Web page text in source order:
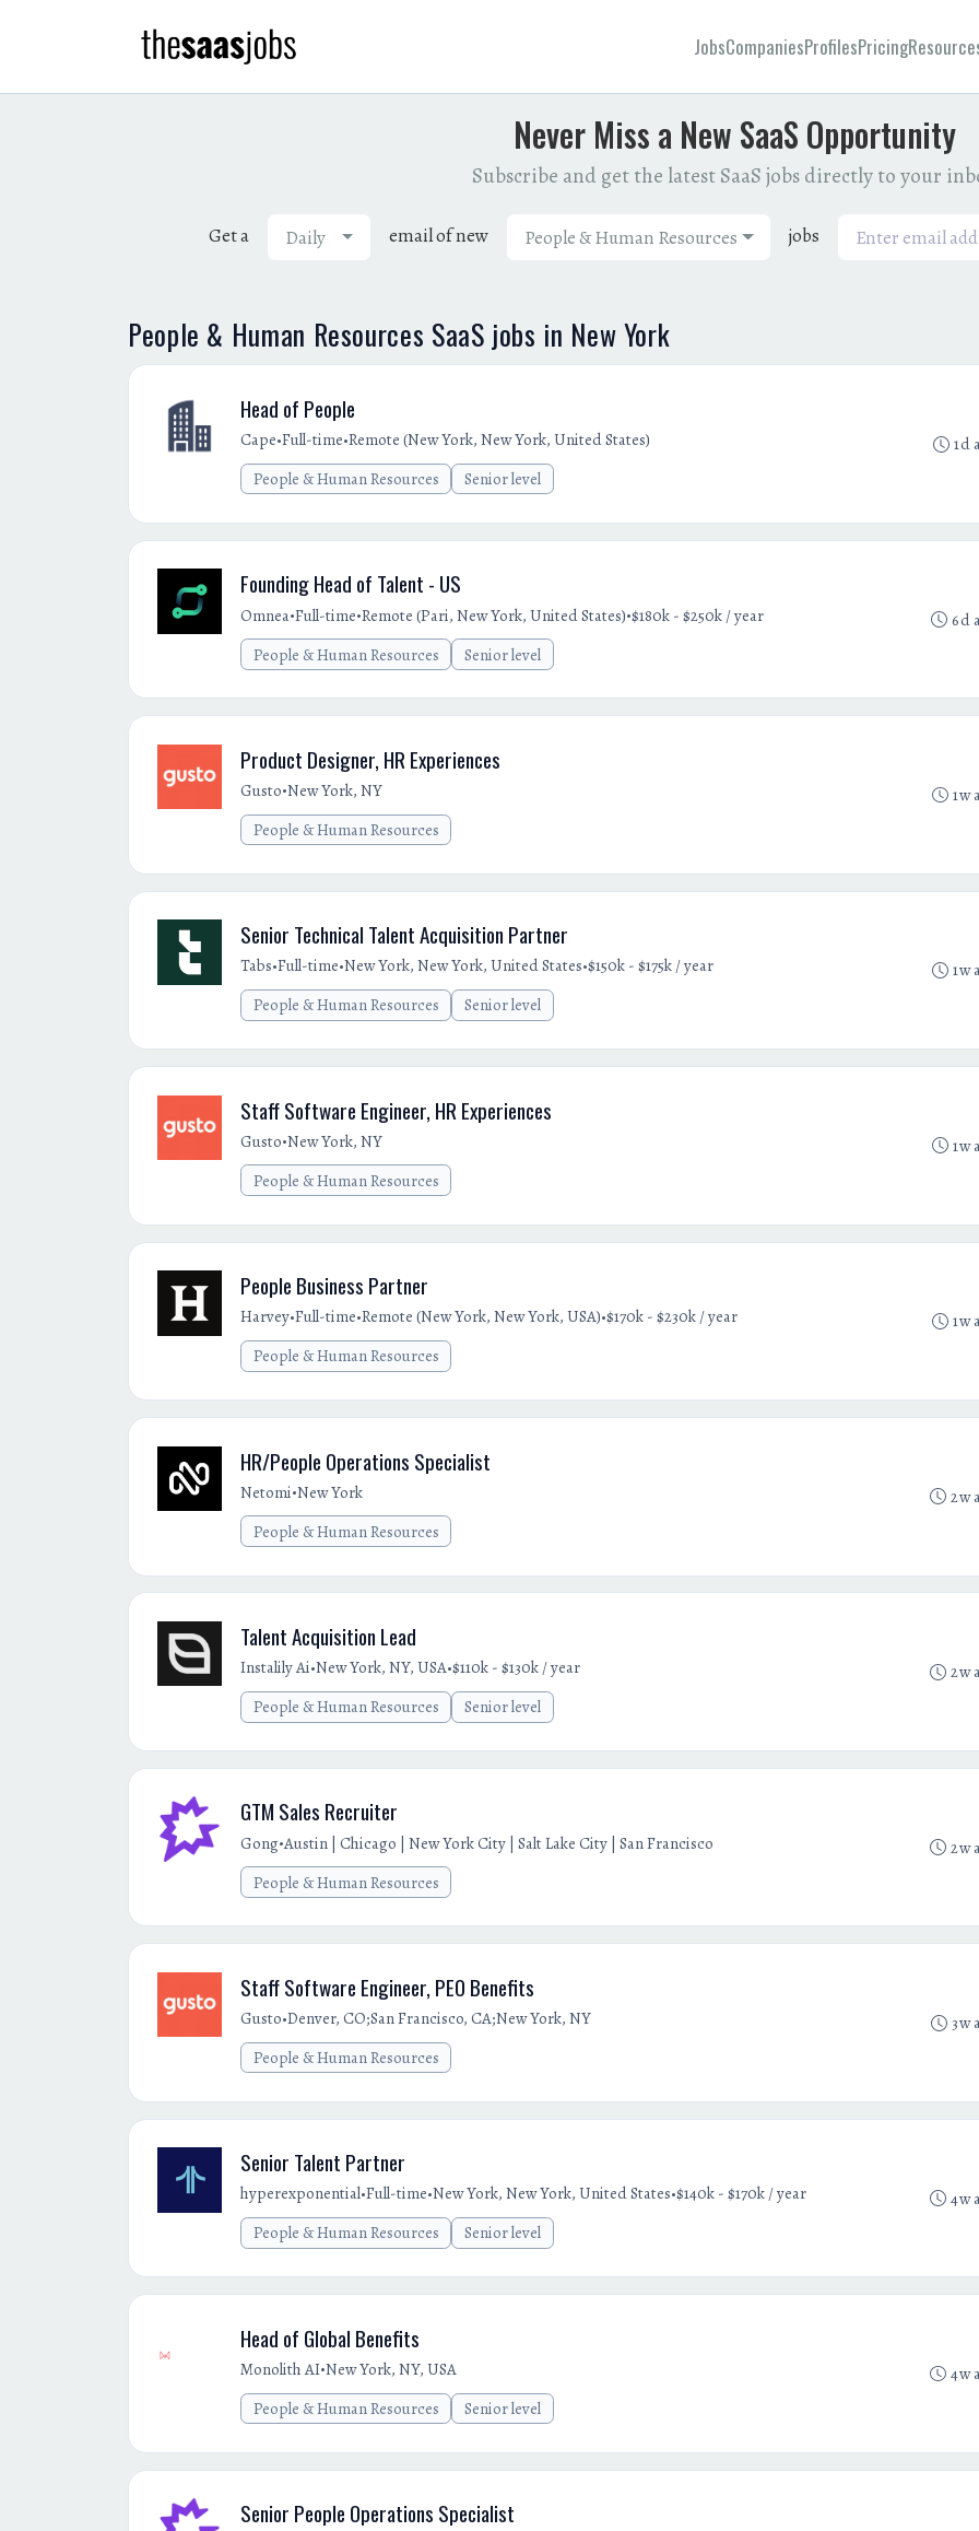
JobsCompaniesProfilesPricing
Never Miss a New SaaS Opportunity
Subscribe and get the latest SaaS jobs directly to your
Get a Daily email of new People & Human Resources jobs
People & Human Resources SaaS jobs in New York
Head of People
Cape•Full-time•Remote (New York, New York, United States)
People & Human Resources
Senior level
1d
Founding Head of Talent - US
Omnea•Full-time•Remote (Pari, New York, United States)•$180k - $250k / year
People & Human Resources
Senior level
6d
Product Designer, HR Experiences
Gusto•New York, NY
People & Human Resources
1w
Senior Technical Talent Acquisition Partner
Tabs•Full-time•New York, New York, United States•$150k - $175k / year
People & Human Resources
Senior level
1w
Staff Software Engineer, HR Experiences
Gusto•New York, NY
People & Human Resources
1w
People Business Partner
Harvey•Full-time•Remote (New York, New York, USA)•$170k - $230k / year
People & Human Resources
1w
HR/People Operations Specialist
Netomi•New York
People & Human Resources
2w
Talent Acquisition Lead
Instalily Ai•New York, NY, USA•$110k - $130k / year
People & Human Resources
Senior level
2w
GTM Sales Recruiter
Gong•Austin | Chicago | New York City | Salt Lake City | San Francisco
People & Human Resources
2w
Staff Software Engineer, PEO Benefits
Gusto•Denver, CO;San Francisco, CA;New York, NY
People & Human Resources
3w
Senior Talent Partner
hyperexponential•Full-time•New York, New York, United States•$140k - $170k / year
People & Human Resources
Senior level
4w
Head of Global Benefits
Monolith AI•New York, NY, USA
People & Human Resources
Senior level
4w
Senior People Operations Specialist